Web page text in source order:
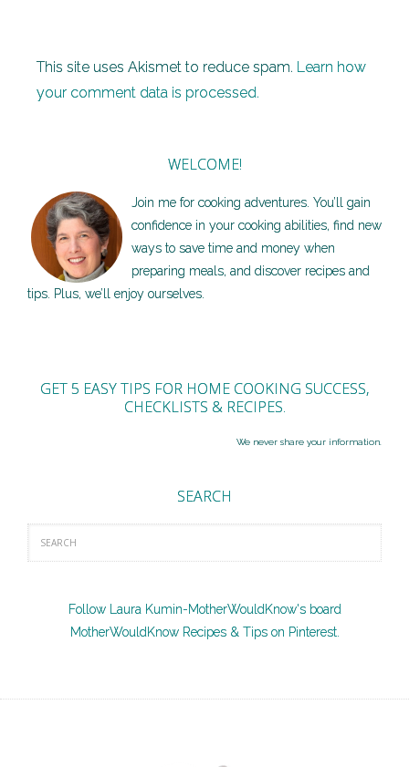
This site uses Akismet to reduce spam. Learn how
your comment data is processed.
WELCOME!
Join me for cooking adventures. You’ll gain
confidence in your cooking abilities, find new
ways to save time and money when
preparing meals, and discover recipes and
tips. Plus, we’ll enjoy ourselves.
GET 5 EASY TIPS FOR HOME COOKING SUCCESS,
CHECKLISTS & RECIPES.
We never share your information.
SEARCH
Follow Laura Kumin-MotherWouldKnow's board
MotherWouldKnow Recipes & Tips on Pinterest.